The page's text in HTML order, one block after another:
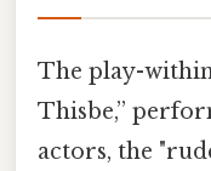
The play-
Thisbe,”
actors, the